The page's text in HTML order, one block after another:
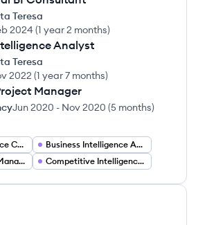
Teresa
2024 (1 year 2 months)
Analyst
Teresa
2022 (1 year 7 months)
Manager
Jun 2020 - Nov 2020 (5 months)
Business Intelligence Consultant
Business Intelligence Analyst
Technical Project Manager
Competitive Intelligence Analyst